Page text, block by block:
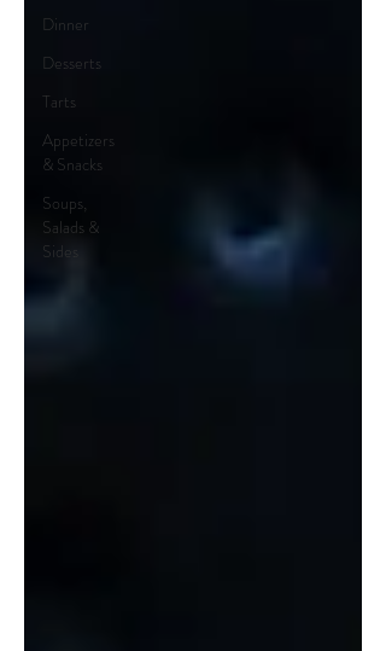
Dinner
Desserts
Tarts
Appetizers
& Snacks
Soups,
Salads &
Sides